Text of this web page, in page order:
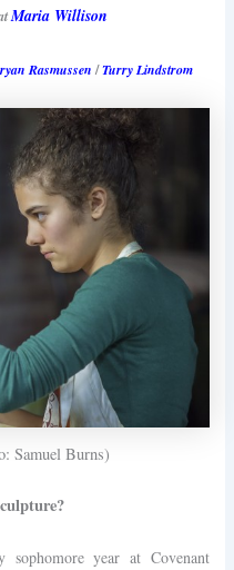
Maria Willison
ryan Rasmussen /Turry Lindstrom
Samuel Burns)
year at Covenant